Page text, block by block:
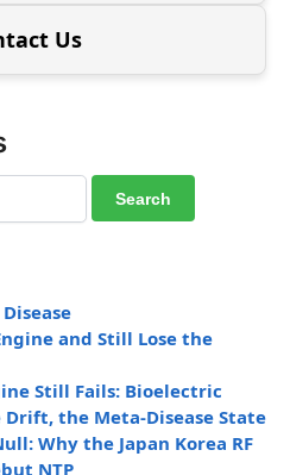
Us
and Still Lose the
Still Fails: Bioelectric
the Meta-Disease State
Why the Japan Korea RF
NTP